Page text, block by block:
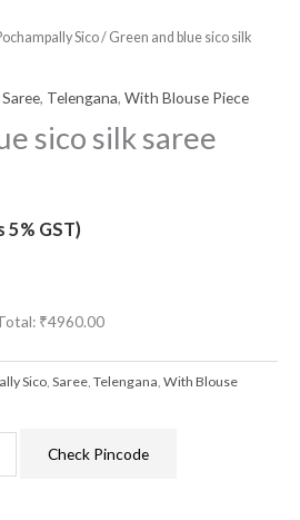
Sico/ Green and blue sico silk
Saree, Telengana, With Blouse Piece
sico silk saree
5% GST)
₹4960.00
Sico Saree Telengana With Blouse
Check Pincode